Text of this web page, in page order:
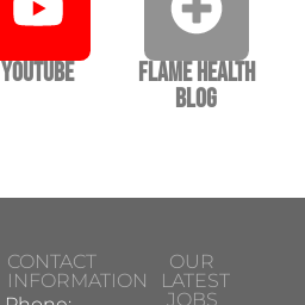
YouTube
Flame Health
Blog
CONTACT
INFORMATION
OUR
LATEST
JOBS